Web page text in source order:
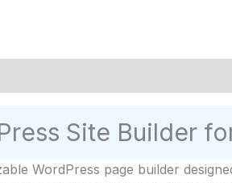
Site Builder
WordPress page builder